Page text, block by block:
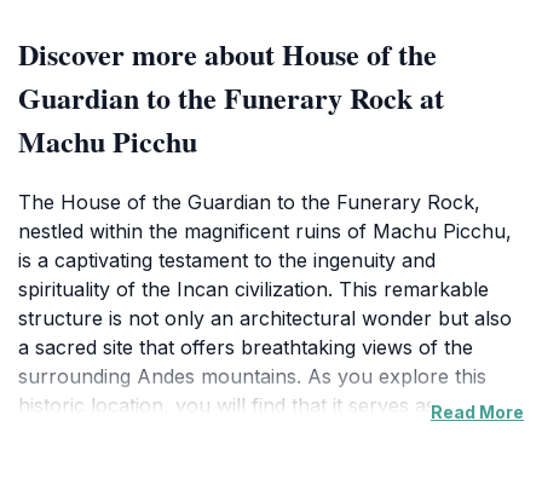
Discover more about House of the
Guardian to the Funerary Rock at
Machu Picchu
The House of the Guardian to the Funerary Rock,
nestled within the magnificent ruins of Machu Picchu,
is a captivating testament to the ingenuity and
spirituality of the Incan civilization. This remarkable
structure is not only an architectural wonder but also
a sacred site that offers breathtaking views of the
surrounding Andes mountains. As you explore this
historic location, you will find that it serves as aRead More